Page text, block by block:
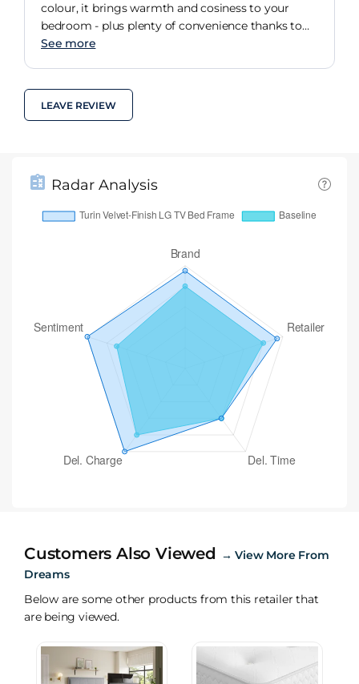
colour, it brings warmth and cosiness to your
bedroom - plus plenty of convenience thanks to
the built-in TV!
See more
LEAVE REVIEW
Radar Analysis
Customers Also Viewed →View More From
Dreams
Below are some other products from this retailer that
are being viewed.